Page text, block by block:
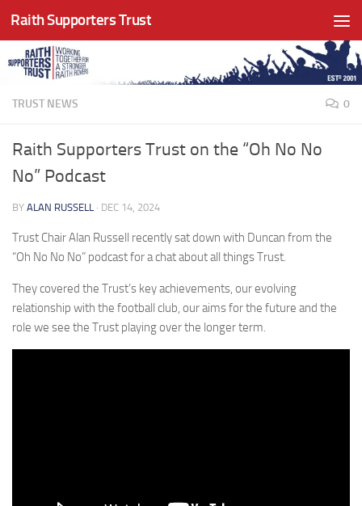
Skip to content
Raith Supporters Trust
TRUST NEWS 0
Raith Supporters Trust on the “Oh No No
No” Podcast
BY ALAN RUSSELL · DEC 14, 2024
Trust Chair Alan Russell recently sat down with Duncan from the
“Oh No No No” podcast for a chat about all things Trust.
They covered the Trust’s key achievements, our evolving
relationship with the football club, our aims for the future and the
role we see the Trust playing over the longer term.